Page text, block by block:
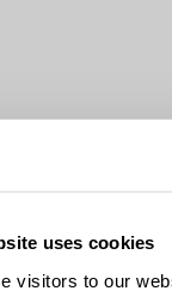
uses cookies
visitors to our